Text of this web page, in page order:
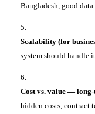
Bangladesh, good
Scalability (for
system should handle it.
Cost vs. value —
hidden costs, contract